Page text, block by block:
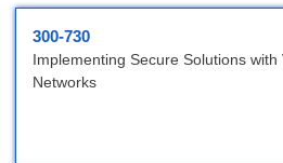
300-730
Implementing Secure Solutions with
Networks